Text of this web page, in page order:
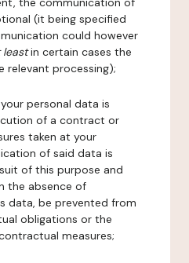
(it being specified
could however
leastin certain cases the
relevant processing);
personal data is
of a contract or
taken at your
of said data is
of this purpose and
the absence of
data, be prevented from
obligations or the
measures;